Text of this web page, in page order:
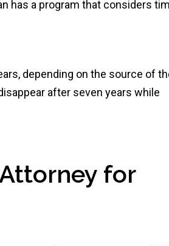
has a program that considers
depending on the source of
after seven years while
for